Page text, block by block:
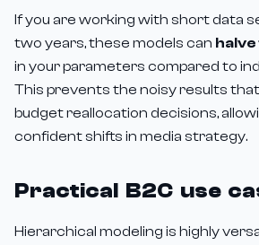
If you are working with short data
two years, these models can
in your parameters compared to
This prevents the noisy results
budget reallocation decisions,
confident shifts in media strategy.
Practical B2C use
Hierarchical modeling is highly